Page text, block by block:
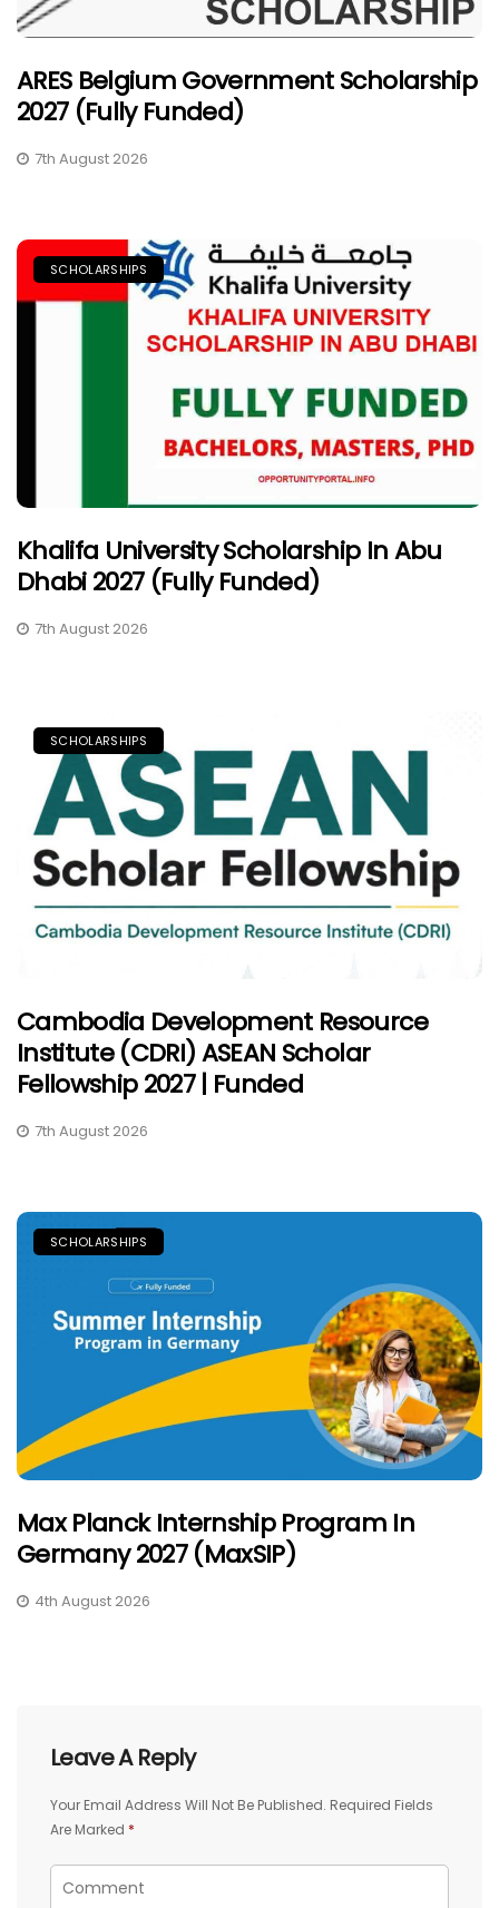
ARES Belgium Government Scholarship
2027 (Fully Funded)
7th August 2026
SCHOLARSHIPS
Khalifa University Scholarship In Abu
Dhabi 2027 (Fully Funded)
7th August 2026
SCHOLARSHIPS
Cambodia Development Resource
Institute (CDRI) ASEAN Scholar
Fellowship 2027 | Funded
7th August 2026
SCHOLARSHIPS
Max Planck Internship Program In
Germany 2027 (MaxSIP)
4th August 2026
Leave A Reply
Your Email Address Will Not Be Published. Required Fields
Are Marked *